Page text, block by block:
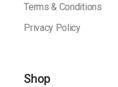
Terms & Conditions
Privacy Policy
Shop